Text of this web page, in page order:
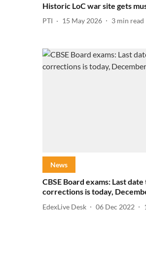
Historic LoC war site gets
PTI 15 May 2026 3 min read
News
CBSE Board exams: Last
corrections is today,
EdexLive Desk 06 Dec 2022